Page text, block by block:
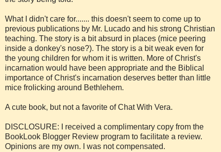
What I didn't care for....... this doesn't seem to come up to
previous publications by Mr. Lucado and his strong Christian
teaching. The story is a bit absurd in places (mice peering
inside a donkey's nose?). The story is a bit weak even for
the young children for whom it is written. More of Christ's
incarnation would have been appropriate and the Biblical
importance of Christ's incarnation deserves better than little
mice frolicking around Bethlehem.
A cute book, but not a favorite of Chat With Vera.
DISCLOSURE: I received a complimentary copy from the
BookLook Blogger Review program to facilitate a review.
Opinions are my own. I was not compensated.